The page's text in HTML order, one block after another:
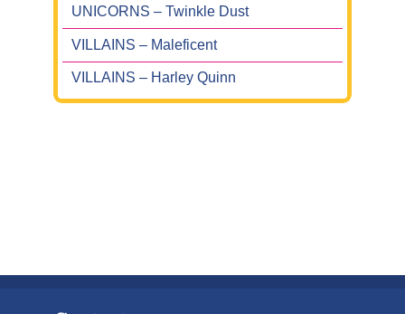
UNICORNS – Twinkle Dust
VILLAINS – Maleficent
VILLAINS – Harley Quinn